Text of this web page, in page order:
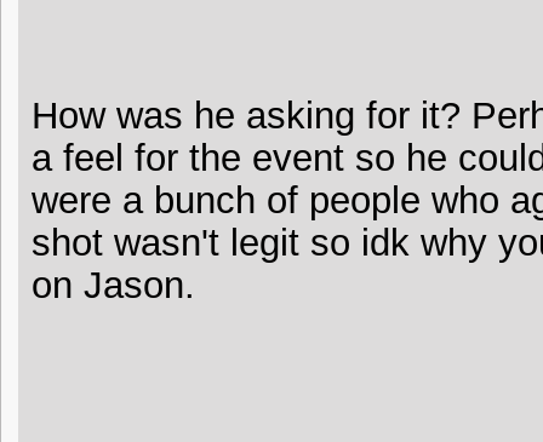
How was he asking for it?
a feel for the event so he
were a bunch of people who
shot wasn't legit so idk why
on Jason.